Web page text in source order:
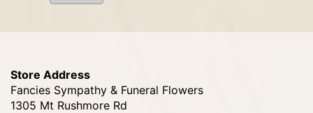
Store Address
Fancies Sympathy & Funeral Flowers
1305 Mt Rushmore Rd